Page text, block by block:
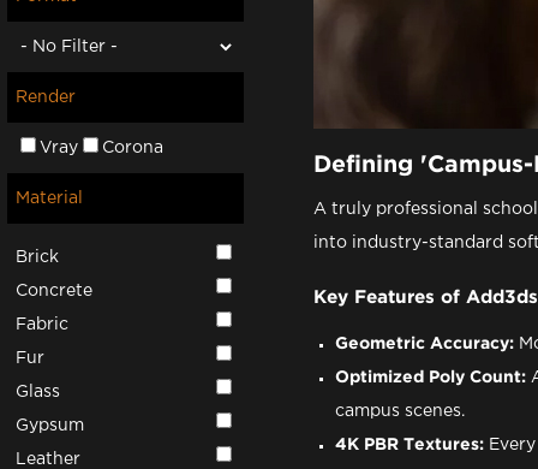
Render
Vray Corona
Material
Brick
Concrete
Fabric
Fur
Glass
Gypsum
Leather
Defining
A truly professional
into industry-standard
Key Features of
Geometric Accuracy:
Optimized Poly Count:
campus scenes.
4K PBR Textures: